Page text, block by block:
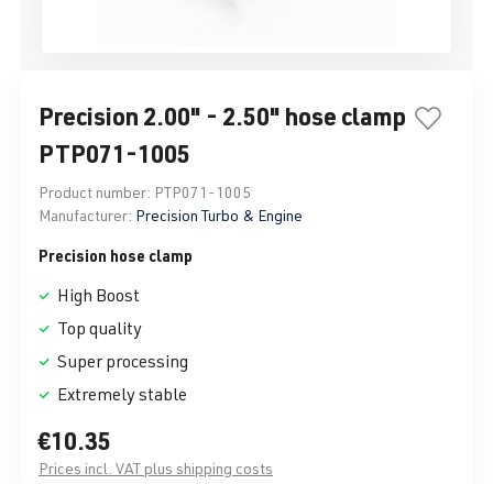
Precision 2.00" - 2.50" hose clamp
PTP071-1005
Product number: PTP071-1005
Manufacturer: Precision Turbo & Engine
Precision hose clamp
High Boost
Top quality
Super processing
Extremely stable
€10.35
Prices incl. VAT plus shipping costs